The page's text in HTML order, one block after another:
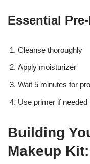
Essential
Cleanse thoroughly
Apply moisturizer
Wait 5 minutes for
Use primer if needed
Building
Makeup